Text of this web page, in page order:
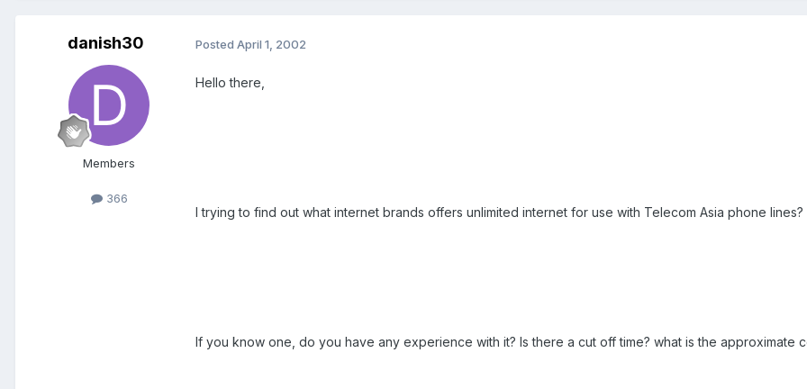
danish30
Members
366
Posted April 1, 2002
Hello there,
I trying to find out what internet brands offers unlimited internet for use with Telecom Asia phone lines?
If you know one, do you have any experience with it? Is there a cut off time? what is the approximate